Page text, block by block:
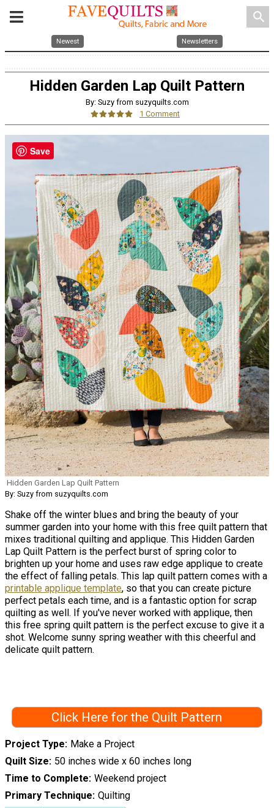
search
Newest Newsletters
Hidden Garden Lap Quilt Pattern
By: Suzy from suzyquilts.com
1 Comment
Hidden Garden Lap Quilt Pattern
By: Suzy from suzyquilts.com
Shake off the winter blues and bring the beauty of your
summer garden into your home with this free quilt pattern that
mixes traditional quilting and applique. This Hidden Garden
Lap Quilt Pattern is the perfect burst of spring color to
brighten up your home and uses raw edge applique to create
the effect of falling petals. This lap quilt pattern comes with a
printable applique template, so that you can create picture
perfect petals each time, and is a fantastic option for scrap
quilting as well. If you've never worked with applique, then
this free spring quilt pattern is the perfect excuse to give it a
shot. Welcome sunny spring weather with this cheerful and
delicate quilt pattern.
Click Here for the Quilt Pattern
Project Type Make a Project
Quilt Size 50 inches wide x 60 inches long
Time to Complete Weekend project
Primary Technique Quilting
Save